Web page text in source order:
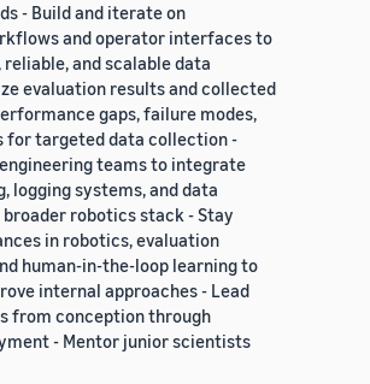
- Build and iterate on
and operator interfaces to
and scalable data
evaluation results and collected
gaps, failure modes,
for targeted data collection -
teams to integrate
logging systems, and data
robotics stack - Stay
in robotics, evaluation
human-in-the-loop learning to
internal approaches - Lead
from conception through
- Mentor junior scientists